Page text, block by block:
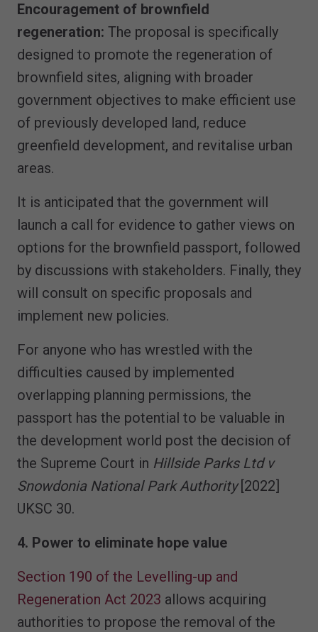
Encouragement of brownfield
regeneration: The proposal is specifically
designed to promote the regeneration of
brownfield sites, aligning with broader
government objectives to make efficient use
of previously developed land, reduce
greenfield development, and revitalise urban
areas.
It is anticipated that the government will
launch a call for evidence to gather views on
options for the brownfield passport, followed
by discussions with stakeholders. Finally, they
will consult on specific proposals and
implement new policies.
For anyone who has wrestled with the
difficulties caused by implemented
overlapping planning permissions, the
passport has the potential to be valuable in
the development world post the decision of
the Supreme Court in Hillside Parks Ltd v
Snowdonia National Park Authority[2022]
UKSC 30.
4. Power to eliminate hope value
Section 190 of the Levelling-up and
Regeneration Act 2023 allows acquiring
authorities to propose the removal of the